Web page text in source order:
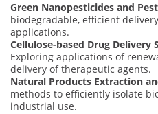
Green Nanopesticides and
biodegradable, efficient
applications.
Cellulose-based Drug Delivery
Exploring applications of
delivery of therapeutic agents.
Natural Products Extraction
methods to efficiently isolate
industrial use.